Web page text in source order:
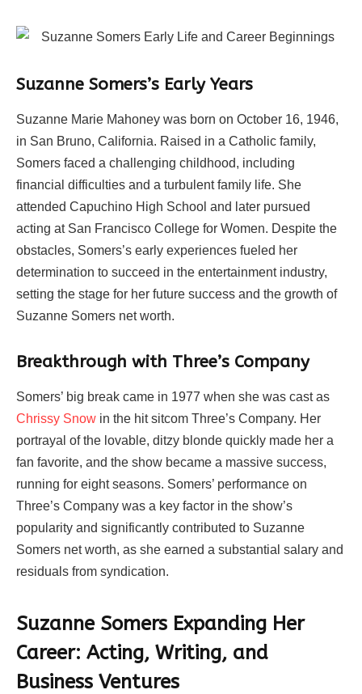
Suzanne Somers’s Early Years
Suzanne Marie Mahoney was born on October 16, 1946,
in San Bruno, California. Raised in a Catholic family,
Somers faced a challenging childhood, including
financial difficulties and a turbulent family life. She
attended Capuchino High School and later pursued
acting at San Francisco College for Women. Despite the
obstacles, Somers’s early experiences fueled her
determination to succeed in the entertainment industry,
setting the stage for her future success and the growth of
Suzanne Somers net worth.
Breakthrough with Three’s Company
Somers’ big break came in 1977 when she was cast as
Chrissy Snow in the hit sitcom Three’s Company. Her
portrayal of the lovable, ditzy blonde quickly made her a
fan favorite, and the show became a massive success,
running for eight seasons. Somers’ performance on
Three’s Company was a key factor in the show’s
popularity and significantly contributed to Suzanne
Somers net worth, as she earned a substantial salary and
residuals from syndication.
Suzanne Somers Expanding Her
Career: Acting, Writing, and
Business Ventures